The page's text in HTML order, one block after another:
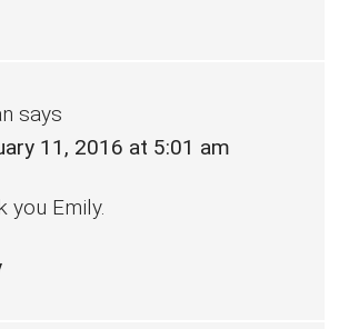
says
11, 2016 at 5:01 am
you Emily.